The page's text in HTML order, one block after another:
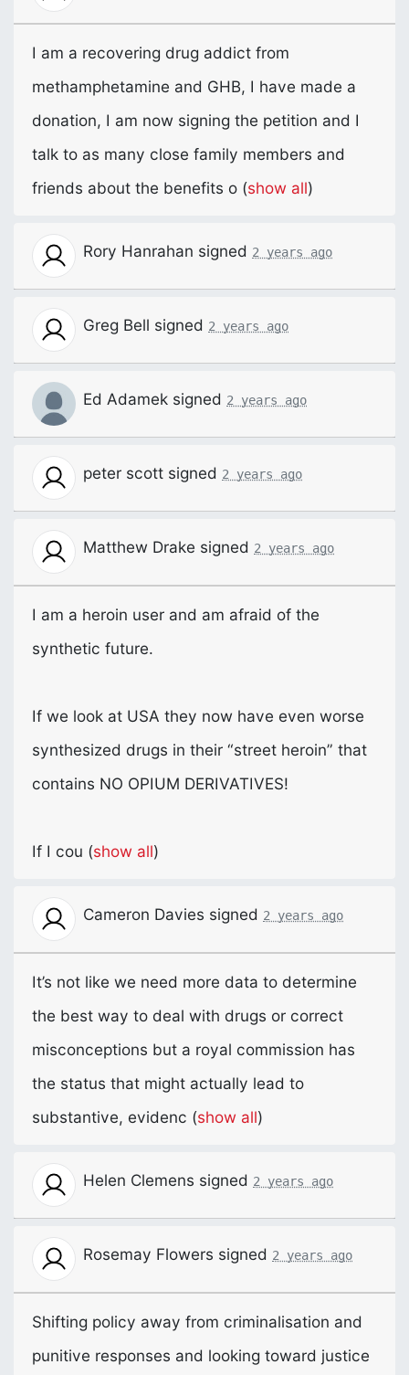
I am a recovering drug addict from
methamphetamine and GHB, I have made a
donation, I am now signing the petition and I
talk to as many close family members and
friends about the benefits o (show all)
Rory Hanrahan signed 2 years ago
Greg Bell signed 2 years ago
Ed Adamek signed 2 years ago
peter scott signed 2 years ago
Matthew Drake signed 2 years ago
I am a heroin user and am afraid of the
synthetic future.
If we look at USA they now have even worse
synthesized drugs in their “street heroin” that
contains NO OPIUM DERIVATIVES!
If I cou (show all)
Cameron Davies signed 2 years ago
It’s not like we need more data to determine
the best way to deal with drugs or correct
misconceptions but a royal commission has
the status that might actually lead to
substantive, evidenc (show all)
Helen Clemens signed 2 years ago
Rosemay Flowers signed 2 years ago
Shifting policy away from criminalisation and
punitive responses and looking toward justice